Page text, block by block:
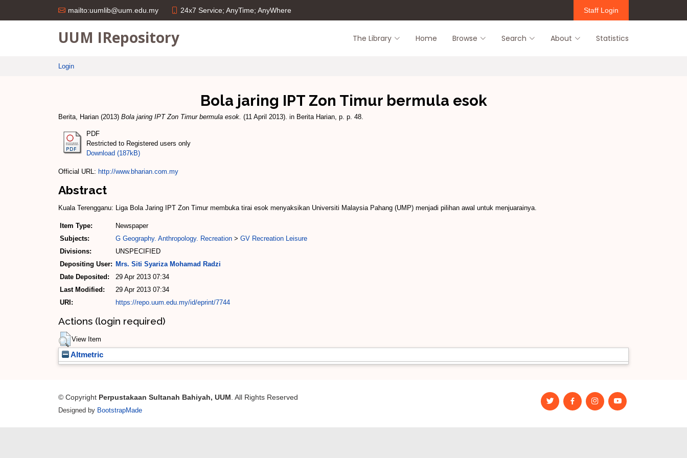
mailto:uumlib@uum.edu.my 24x7 Service; AnyTime; AnyWhere Staff Login
UUM IRepository The Library Home Browse Search About Statistics
Login
Bola jaring IPT Zon Timur bermula esok
Berita, Harian (2013) Bola jaring IPT Zon Timur bermula esok. (11 April 2013). in Berita Harian, p. p. 48.
PDF
Restricted to Registered users only
Download (187kB)
Official URL: http://www.bharian.com.my
Abstract
Kuala Terengganu: Liga Bola Jaring IPT Zon Timur membuka tirai esok menyaksikan Universiti Malaysia Pahang (UMP) menjadi pilihan awal untuk menjuarainya.
Item Type:
Newspaper
Subjects:
G Geography. Anthropology. Recreation > GV Recreation Leisure
Divisions:
UNSPECIFIED
Depositing User: Mrs. Siti Syariza Mohamad Radzi
Date Deposited:
29 Apr 2013 07:34
Last Modified:
29 Apr 2013 07:34
URI:
https://repo.uum.edu.my/id/eprint/7744
Actions (login required)
View Item
Altmetric
© Copyright Perpustakaan Sultanah Bahiyah, UUM . All Rights Reserved
Designed by BootstrapMade